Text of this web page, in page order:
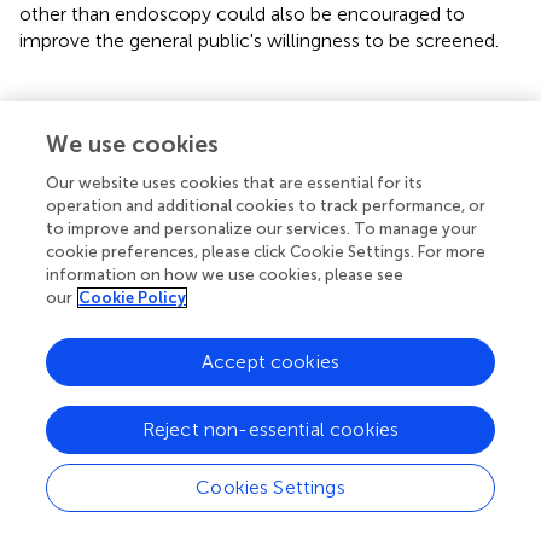
other than endoscopy could also be encouraged to
improve the general public's willingness to be screened.
Funding
This study was supported by the National Natural Science
Foundation of China (No.72004025). The funder had no
role in study design, data collection and analysis, decision
to publish, or preparation of the manuscript.
Publisher's note
All claims expressed in this article are solely those of the
authors and do not necessarily represent those of their
affiliated organizations, or those of the publisher, the
We use cookies
Our website uses cookies that are essential for its
operation and additional cookies to track performance, or
to improve and personalize our services. To manage your
cookie preferences, please click Cookie Settings. For more
information on how we use cookies, please see
our Cookie Policy
Cookies Settings
Reject non-essential cookies
Accept cookies